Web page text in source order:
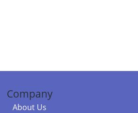
Company
About Us